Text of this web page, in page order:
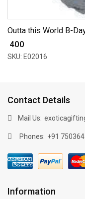
Outta this World B-
₹ 400
SKU: E02016
Contact Details
Mail Us:
Phones: +91
Information